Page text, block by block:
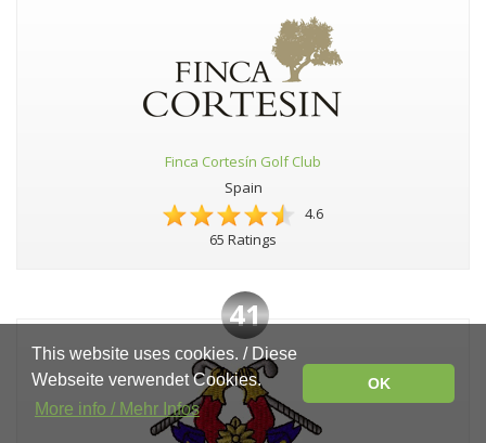
Finca Cortesín Golf Club
Spain
4.6
65 Ratings
41
This website uses cookies. / Diese
Webseite verwendet Cookies.
More info / Mehr Infos
OK